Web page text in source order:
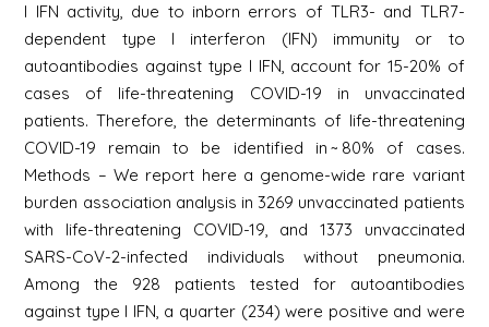
I IFN activity, due to inborn errors of TLR3- and TLR7-
dependent type I interferon (IFN) immunity or to
autoantibodies against type I IFN, account for 15-20% of
cases of life-threatening COVID-19 in unvaccinated
patients. Therefore, the determinants of life-threatening
COVID-19 remain to be identified in ~ 80% of cases.
Methods – We report here a genome-wide rare variant
burden association analysis in 3269 unvaccinated patients
with life-threatening COVID-19, and 1373 unvaccinated
SARS-CoV-2-infected individuals without pneumonia.
Among the 928 patients tested for autoantibodies
against type I IFN, a quarter (234) were positive and were